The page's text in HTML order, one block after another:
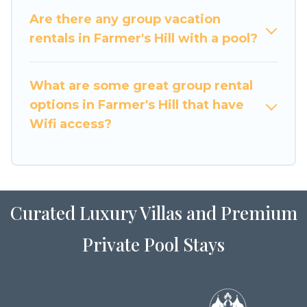
large family or a large group event, we have
many holiday rentals that will meet your needs.
to make your next trip enjoyable & spectacular.
So, start searching Luxury Home Villas's large
vacation rental inventory and find the perfect
Are there any group vacation
rentals in Farmer's Hill with a pool?
What are some great group rental
options in Farmer's Hill that have
Wifi access?
Curated Luxury Villas and Premium
Private Pool Stays